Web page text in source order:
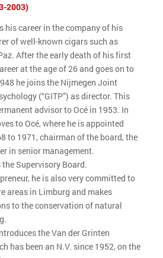
2003)
his career in the company of his
of well-known cigars such as
After the early death of his first
at the age of 26 and goes on to
he joins the Nijmegen Joint
(“GITP”) as director. This
advisor to Océ in 1953. In
to Océ, where he is appointed
to 1971, chairman of the board, the
in senior management.
Supervisory Board.
he is also very committed to
areas in Limburg and makes
to the conservation of natural
the Van der Grinten
has been an N.V. since 1952, on the